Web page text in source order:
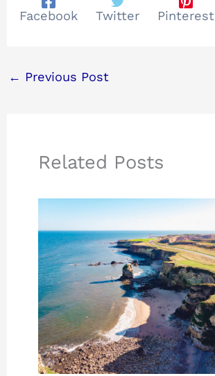
Facebook Twitter Pinterest
← Previous Post
Related Posts